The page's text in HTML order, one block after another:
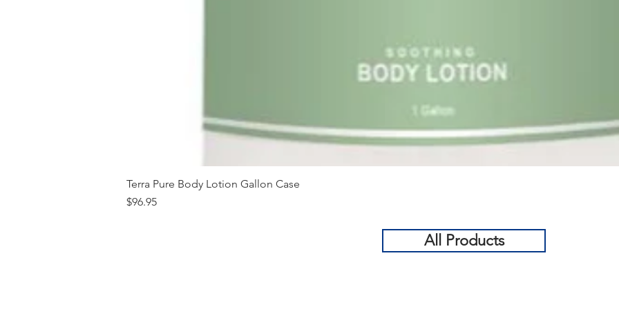
Terra Pure Body Lotion Gallon Case
Price
$96.95
All Products